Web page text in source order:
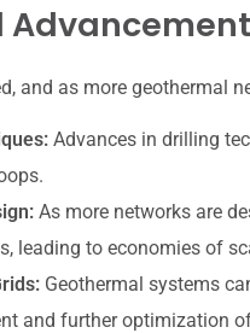
and as more geothermal
Advances in drilling
As more networks are
leading to economies of
Geothermal systems
and further optimization